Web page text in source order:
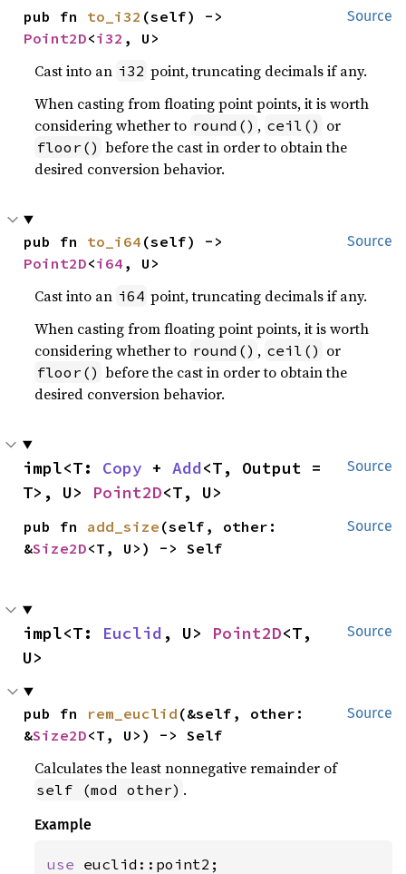
Source
pub fn to_i32
Point2D<i32 , U>
Cast into an i32 point, truncating decimals if any.
When casting from floating point points, it is worth
considering whether to round() , ceil() or
floor() before the cast in order to obtain the
desired conversion behavior.
Source
pub fn to_i64
Point2D<i64 , U>
Cast into an i64 point, truncating decimals if any.
When casting from floating point points, it is worth
considering whether to round() , ceil() or
floor() before the cast in order to obtain the
desired conversion behavior.
Source
impl<T: Copy + Add<T, Output =
T>, U> Point2D<T, U>
Source
pub fn add_size (self, other:
&Size2D<T, U>) -> Self
Source
impl<T: Euclid , U> Point2D<T,
U>
Source
pub fn rem_euclid (&self, other:
&Size2D<T, U>) -> Self
Calculates the least nonnegative remainder of
self (mod other) .
Example
use